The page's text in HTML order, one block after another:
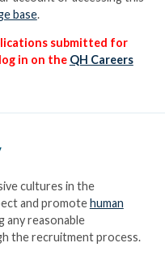
use your computer mouse
base.
submitted for
in on the QH Careers
cultures in the
and promotehuman
any reasonable
the recruitment process.